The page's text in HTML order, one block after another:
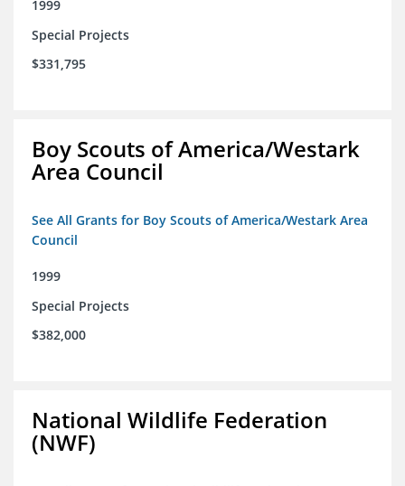
1999
Special Projects
$331,795
Boy Scouts of America/Westark
Area Council
See All Grants for Boy Scouts of America/Westark Area
Council
1999
Special Projects
$382,000
National Wildlife Federation
(NWF)